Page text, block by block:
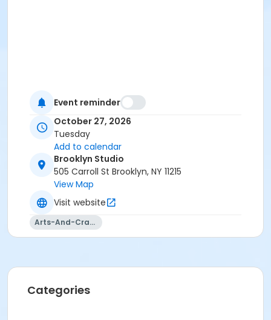
Event reminder
October 27, 2026
Tuesday
Add to calendar
Brooklyn Studio
505 Carroll St Brooklyn, NY 11215
View Map
Visit website
Arts-And-Crafts
Categories